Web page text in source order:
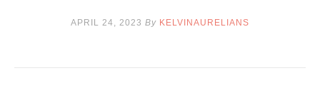
APRIL 24, 2023 By KELVINAURELIANS